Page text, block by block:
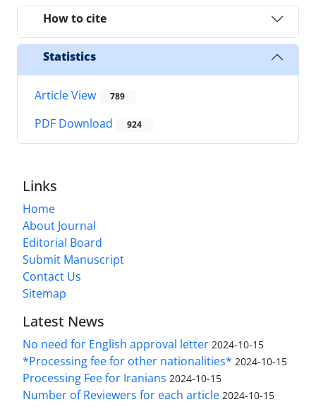
How to cite
Statistics
Article View 789
PDF Download 924
Links
Home
About Journal
Editorial Board
Submit Manuscript
Contact Us
Sitemap
Latest News
No need for English approval letter 2024-10-15
*Processing fee for other nationalities* 2024-10-15
Processing Fee for Iranians 2024-10-15
Number of Reviewers for each article 2024-10-15